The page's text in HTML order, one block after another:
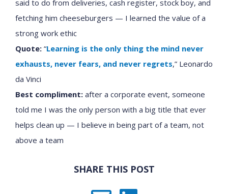
said to do from deliveries, cash register, stock boy, and
fetching him cheeseburgers — I learned the value of a
strong work ethic
Quote: “Learning is the only thing the mind never
exhausts, never fears, and never regrets,” Leonardo
da Vinci
Best compliment: after a corporate event, someone
told me I was the only person with a big title that ever
helps clean up — I believe in being part of a team, not
above a team
SHARE THIS POST